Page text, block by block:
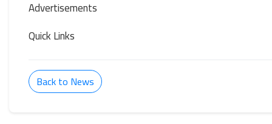
Advertisements
Quick Links
Back to News